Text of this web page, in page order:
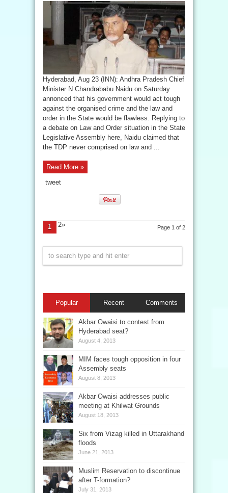
Hyderabad, Aug 23 (INN): Andhra Pradesh Chief
Minister N Chandrababu Naidu on Saturday
annonced that his government would act tough
against the organised crime and the law and
order in the State would be flawless. Replying to
a debate on Law and Order situation in the State
Legislative Assembly here, Naidu claimed that
the TDP never comprised on law and ...
Read More »
tweet
Page 1 of 2
1 2»
Popular Recent Comments
Akbar Owaisi to contest from
Hyderabad seat?
August 4, 2013
MIM faces tough opposition in four
Assembly seats
August 8, 2013
Akbar Owaisi addresses public
meeting at Khilwat Grounds
August 18, 2013
Six from Vizag killed in Uttarakhand
floods
June 21, 2013
Muslim Reservation to discontinue
after T-formation?
July 31, 2013